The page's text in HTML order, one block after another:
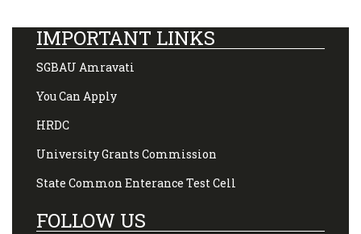
IMPORTANT LINKS
SGBAU Amravati
You Can Apply
HRDC
University Grants Commission
State Common Enterance Test Cell
FOLLOW US